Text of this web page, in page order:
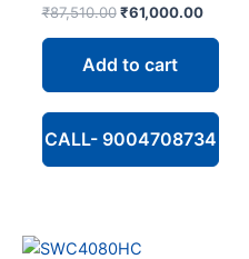
₹87,510.00 Original
₹87,510.00.
₹61,000.00Current
is:
Add to cart
CALL- 9004708734